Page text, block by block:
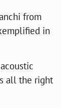
from
in
all the right